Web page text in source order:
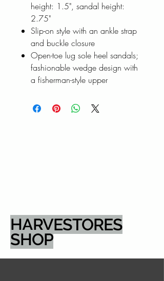
height: 1.5", sandal height:
2.75"
Slip-on style with an ankle strap
and buckle closure
Open-toe lug sole heel sandals;
fashionable wedge design with
a fisherman-style upper
HARVESTORES
SHOP